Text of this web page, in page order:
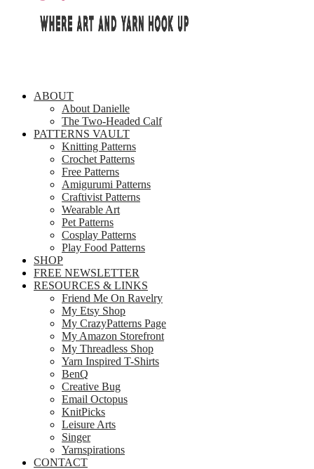
ABOUT
About Danielle
The Two-Headed Calf
PATTERNS VAULT
Knitting Patterns
Crochet Patterns
Free Patterns
Amigurumi Patterns
Craftivist Patterns
Wearable Art
Pet Patterns
Cosplay Patterns
Play Food Patterns
SHOP
FREE NEWSLETTER
RESOURCES & LINKS
Friend Me On Ravelry
My Etsy Shop
My CrazyPatterns Page
My Amazon Storefront
My Threadless Shop
Yarn Inspired T-Shirts
BenQ
Creative Bug
Email Octopus
KnitPicks
Leisure Arts
Singer
Yarnspirations
CONTACT